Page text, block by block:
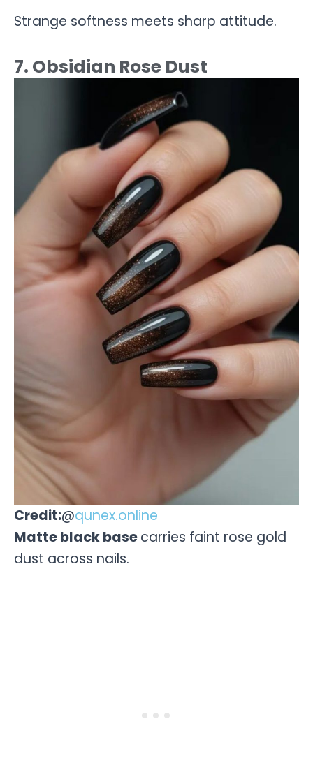
Strange softness meets sharp attitude.
7. Obsidian Rose Dust
Credit:@qunex.online
Matte black basecarries faint rose gold
dust across nails.